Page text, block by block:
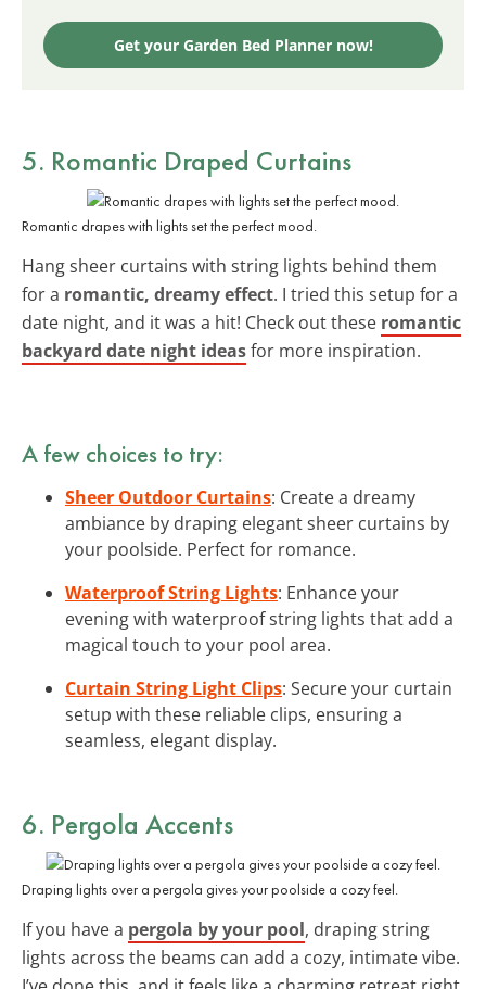
Get your Garden Bed Planner now!
5. Romantic Draped Curtains
Romantic drapes with lights set the perfect mood.
Hang sheer curtains with string lights behind them
for a romantic, dreamy effect. I tried this setup for a
date night, and it was a hit! Check out these romantic
backyard date night ideasfor more inspiration.
A few choices to try:
Sheer Outdoor Curtains: Create a dreamy
ambiance by draping elegant sheer curtains by
your poolside. Perfect for romance.
Waterproof String Lights: Enhance your
evening with waterproof string lights that add a
magical touch to your pool area.
Curtain String Light Clips: Secure your curtain
setup with these reliable clips, ensuring a
seamless, elegant display.
6. Pergola Accents
Draping lights over a pergola gives your poolside a cozy feel.
If you have a pergola by your pool, draping string
lights across the beams can add a cozy, intimate vibe.